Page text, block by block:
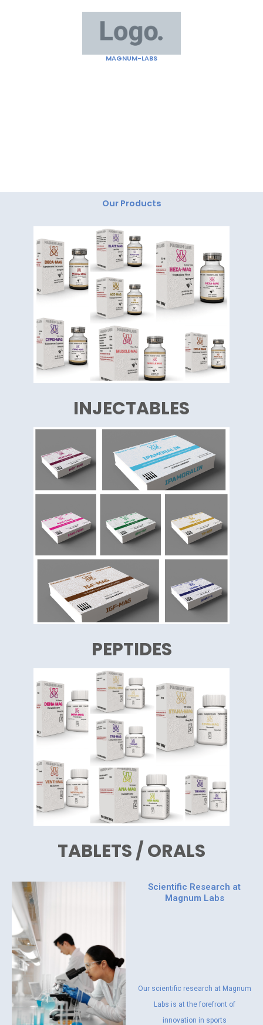
MAGNUM-LABS
Our Products
INJECTABLES
PEPTIDES
TABLETS / ORALS
Scientific Research at
Magnum Labs
Our scientific research at Magnum
Labs is at the forefront of
innovation in sports